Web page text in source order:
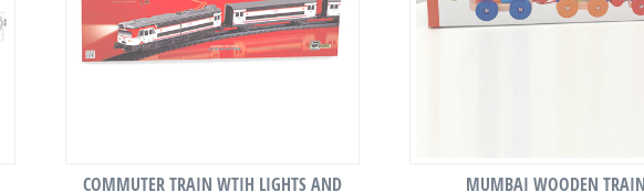
COMMUTER TRAIN WTIH LIGHTS AND MUMBAI WOODEN